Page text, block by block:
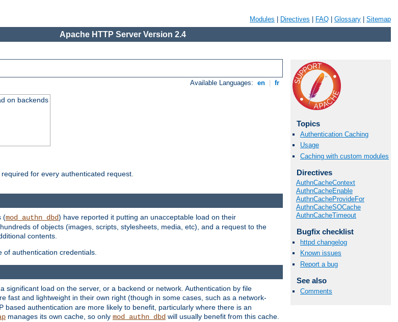
Modules Directives FAQ Glossary Sitemap
Apache HTTP Server Version 2.4
Available Languages: en fr
on backends
for every authenticated request.
Topics
Authentication Caching
Usage
Caching with custom modules
Directives
AuthnCacheContext
AuthnCacheEnable
AuthnCacheProvideFor
AuthnCacheSOCache
AuthnCacheTimeout
Bugfix checklist
httpd changelog
Known issues
Report a bug
See also
Comments
(mod_authn_dbd) have reported it putting an unacceptable load on their
of objects (images, scripts, stylesheets, media, etc), and a request to the
contents.
authentication credentials.
load on the server, or a backend or network. Authentication by file
fast and lightweight in their own right (though in some cases, such as a network-
authentication are more likely to benefit, particularly where there is an
manages its own cache, so only mod_authn_dbd will usually benefit from this cache.